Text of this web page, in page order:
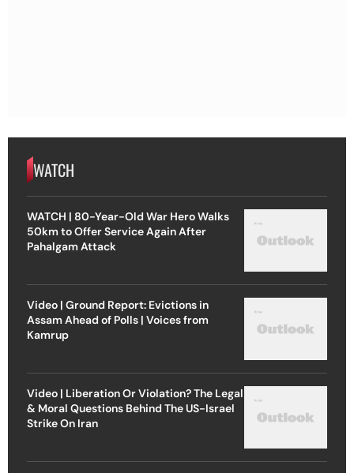
WATCH
WATCH | 80-Year-Old War Hero Walks
50km to Offer Service Again After
Pahalgam Attack
Video | Ground Report: Evictions in
Assam Ahead of Polls | Voices from
Kamrup
Video | Liberation Or Violation? The Legal
& Moral Questions Behind The US-Israel
Strike On Iran